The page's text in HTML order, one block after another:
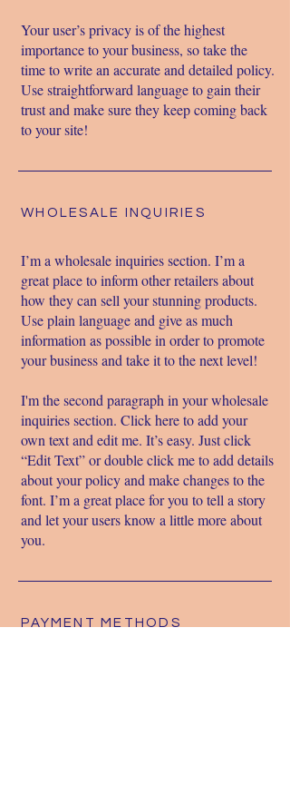
Your user’s privacy is of the highest
importance to your business, so take the
time to write an accurate and detailed policy.
Use straightforward language to gain their
trust and make sure they keep coming back
to your site!
WHOLESALE INQUIRIES
I’m a wholesale inquiries section. I’m a
great place to inform other retailers about
how they can sell your stunning products.
Use plain language and give as much
information as possible in order to promote
your business and take it to the next level!
I'm the second paragraph in your wholesale
inquiries section. Click here to add your
own text and edit me. It’s easy. Just click
“Edit Text” or double click me to add details
about your policy and make changes to the
font. I’m a great place for you to tell a story
and let your users know a little more about
you.
PAYMENT METHODS